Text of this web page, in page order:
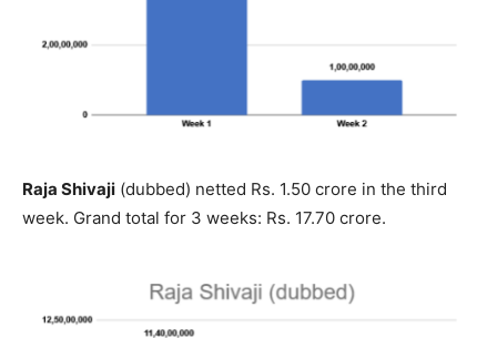
Raja Shivaji (dubbed) netted Rs. 1.50 crore in the third
week. Grand total for 3 weeks: Rs. 17.70 crore.